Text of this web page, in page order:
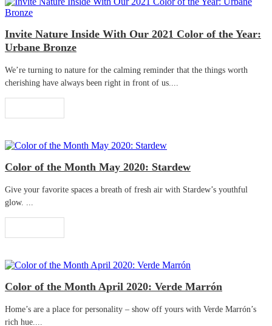
Invite Nature Inside With Our 2021 Color of the Year:
Urbane Bronze
We’re turning to nature for the calming reminder that the things worth
cherishing have always been right in front of us....
Color of the Month May 2020: Stardew
Give your favorite spaces a breath of fresh air with Stardew’s youthful
glow. ...
Color of the Month April 2020: Verde Marrón
Home’s are a place for personality – show off yours with Verde Marrón’s
rich hue....